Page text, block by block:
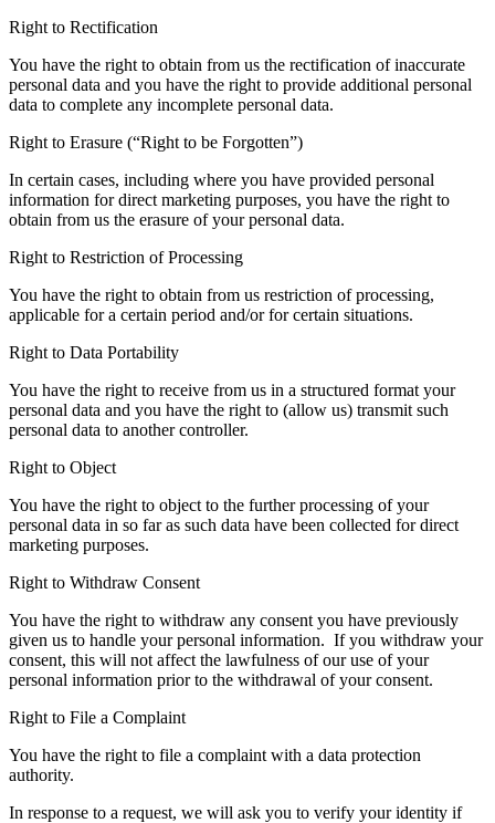
Right to Rectification
You have the right to obtain from us the rectification of inaccurate
personal data and you have the right to provide additional personal
data to complete any incomplete personal data.
Right to Erasure (“Right to be Forgotten”)
In certain cases, including where you have provided personal
information for direct marketing purposes, you have the right to
obtain from us the erasure of your personal data.
Right to Restriction of Processing
You have the right to obtain from us restriction of processing,
applicable for a certain period and/or for certain situations.
Right to Data Portability
You have the right to receive from us in a structured format your
personal data and you have the right to (allow us) transmit such
personal data to another controller.
Right to Object
You have the right to object to the further processing of your
personal data in so far as such data have been collected for direct
marketing purposes.
Right to Withdraw Consent
You have the right to withdraw any consent you have previously
given us to handle your personal information. If you withdraw your
consent, this will not affect the lawfulness of our use of your
personal information prior to the withdrawal of your consent.
Right to File a Complaint
You have the right to file a complaint with a data protection
authority.
In response to a request, we will ask you to verify your identity if